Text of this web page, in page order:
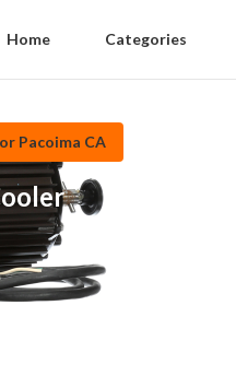
Home Categories
Pacoima CA